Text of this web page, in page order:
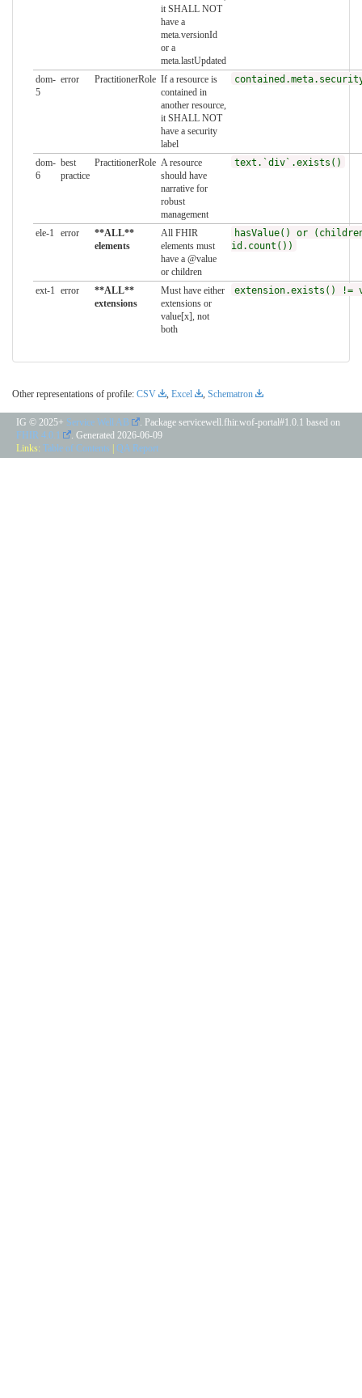
it SHALL NOT
have a
meta.versionId
or a
meta.lastUpdated
dom-
5
error PractitionerRole If a resource is
contained in
another resource,
it SHALL NOT
have a security
label
dom-
6
best
practice
PractitionerRole A resource
should have
narrative for
robust
management
text.`div`.exists()
ele-1 error
**ALL**
elements
All FHIR
elements must
have a @value
or children
hasValue() or
id.count())
ext-1 error
**ALL**
extensions
Must have either
extensions or
value[x], not
both
extension.exists() !=
Other representations of profile: CSV , Excel , Schematron
IG © 2025+ Service Well AB
. Package servicewell.fhir.wof-portal#1.0.1 based on
FHIR 4.0.1
. Generated 2026-06-09
Links: Table of Contents | QA Report